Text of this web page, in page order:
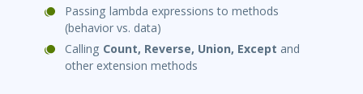
Passing lambda expressions to methods
(behavior vs. data)
Calling Count, Reverse, Union, Except and
other extension methods